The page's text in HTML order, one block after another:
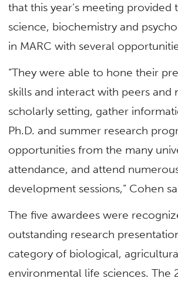
that this year’s meeting
science, biochemistry and
in MARC with several
“They were able to hone their
skills and interact with peers and
scholarly setting, gather
Ph.D. and summer research
opportunities from the many
attendance, and attend
development sessions,” Cohen
The five awardees were
outstanding research
category of biological,
environmental life sciences. The